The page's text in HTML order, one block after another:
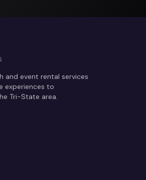
and event rental services
experiences to
Tri-State area.